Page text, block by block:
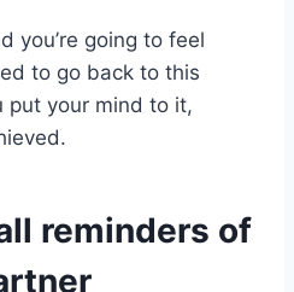
you’re going to feel
to go back to this
put your mind to it,
reminders of